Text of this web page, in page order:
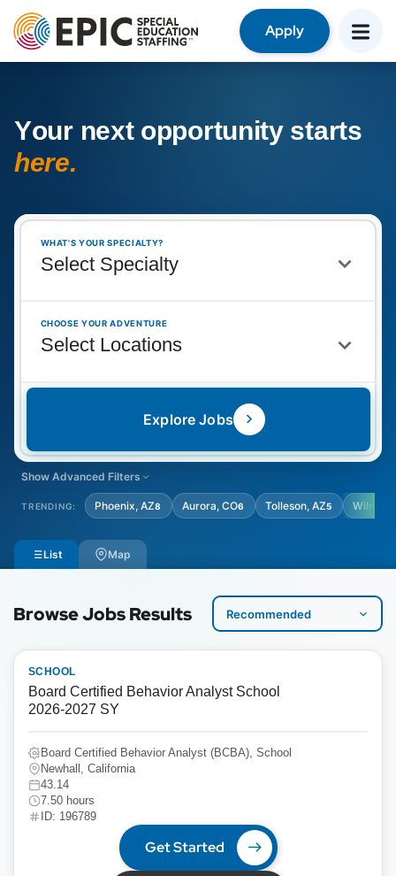
Apply
Your next opportunity starts
here.
WHAT'S YOUR SPECIALTY?
CHOOSE YOUR ADVENTURE
Explore Jobs
Show Advanced Filters
LOCATION TYPE
Select Location Type
STUDENT AGE GRADE
Select Student Age Grade
TRENDING: Phoenix, AZ8 Aurora, CO6 Tolleson, AZ5
List Map
Browse Jobs Results
SCHOOL
Board Certified Behavior Analyst School
2026-2027 SY
Board Certified Behavior Analyst (BCBA), School
Newhall, California
43.14
7.50 hours
ID: 196789
Get Started